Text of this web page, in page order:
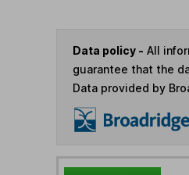
Data policy - All
guarantee that the
Data provided by